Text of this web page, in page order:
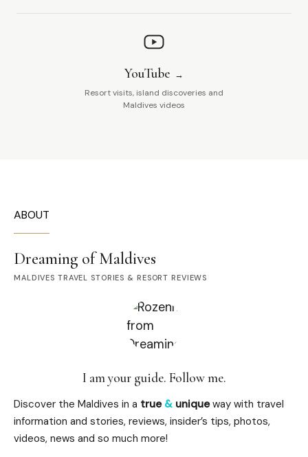
YouTube
Resort visits, island discoveries and
Maldives videos
ABOUT
Dreaming of Maldives
MALDIVES TRAVEL STORIES & RESORT REVIEWS
I am your guide. Follow me.
Discover the Maldives in a true & uniqueway with travel
information and stories, reviews, insider’s tips, photos,
videos, news and so much more!